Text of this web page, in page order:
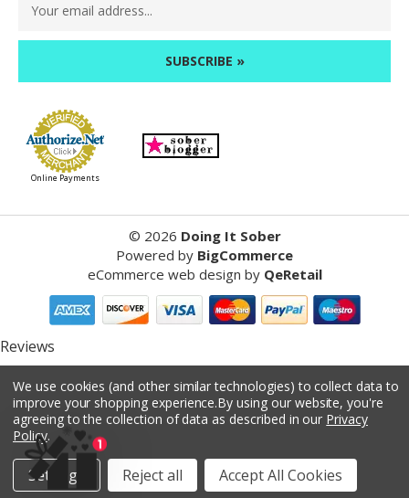
Address
Online Payments
© 2026 Doing It Sober
Powered by BigCommerce
eCommerce web design by QeRetail
Reviews
Product Reviews
reviews
We use cookies (and other similar technologies) to collect data to
improve your shopping experience.By using our website, you're
agreeing to the collection of data as described in our Privacy
Policy.
Settings Reject all Accept All Cookies